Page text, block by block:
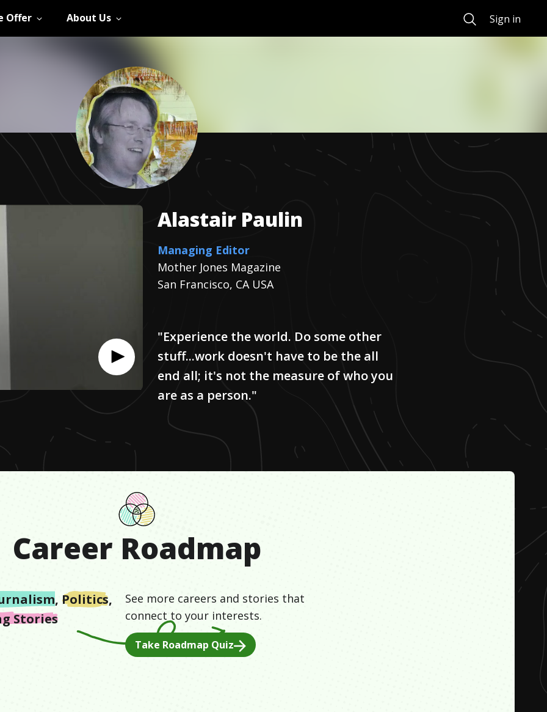
Offer About Us SearchSign in
Alastair Paulin
Managing Editor
Mother Jones Magazine
San Francisco, CA USA
"Experience the world. Do some other
stuff...work doesn't have to be the all
end all; it's not the measure of who you
are as a person."
Career Roadmap
, Politics,
Stories
See more careers and stories that
connect to your interests.
Take Roadmap Quiz